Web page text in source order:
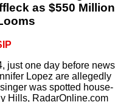
as $550 Million
just one day before news
Lopez are allegedly
was spotted house-
Hills, RadarOnline.com